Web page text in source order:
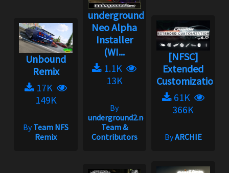
Unbound
Remix
17K
149K
ByTeam NFS
Remix
underground2.net
Neo Alpha
Installer
(WI...
1.1K
13K
By
underground2.net
Team &
Contributors
[NFSC]
Extended
Customization
61K
366K
ByARCHIE